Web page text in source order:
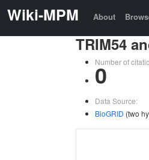
Wiki-MPM About
TRIM54
Number of
0
Data Source:
BioGRID (two